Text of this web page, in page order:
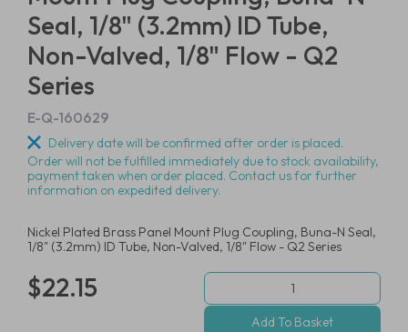
Seal, 1/8" (3.2mm) ID Tube,
Non-Valved, 1/8" Flow - Q2
Series
E-Q-160629
Delivery date will be confirmed after order is placed.
Order will not be fulfilled immediately due to stock availability,
payment taken when order placed. Contact us for further
information on expedited delivery.
Nickel Plated Brass Panel Mount Plug Coupling, Buna-N Seal,
1/8" (3.2mm) ID Tube, Non-Valved, 1/8" Flow - Q2 Series
$22.15